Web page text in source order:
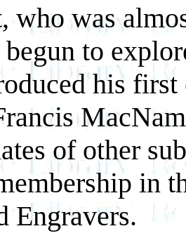
who was
begun to
his
of other
in
Engravers.